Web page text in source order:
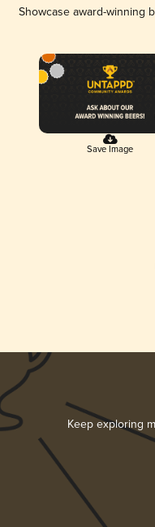
Showcase award-winning
Save Image
Keep exploring